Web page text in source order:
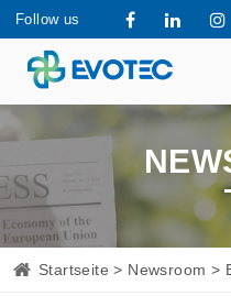
Follow us
Startseite > Newsroom >